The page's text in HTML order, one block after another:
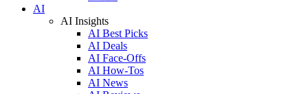
AI
AI Insights
AI Best Picks
AI Deals
AI Face-Offs
AI How-Tos
AI News